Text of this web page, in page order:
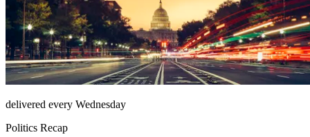
delivered every Wednesday
Politics Recap